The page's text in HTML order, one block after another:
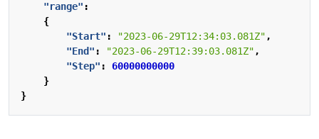
"range" :
{
"Start" : "2023-06-29T12:34:03.081Z" ,
"End" : "2023-06-29T12:39:03.081Z" ,
"Step" :
60000000000
}
}